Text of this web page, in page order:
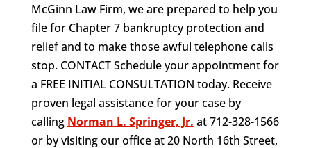
McGinn Law Firm, we are prepared to help you
file for Chapter 7 bankruptcy protection and
relief and to make those awful telephone calls
stop. CONTACT Schedule your appointment for
a FREE INITIAL CONSULTATION today. Receive
proven legal assistance for your case by
calling Norman L. Springer, Jr. at 712-328-1566
or by visiting our office at 20 North 16th Street,